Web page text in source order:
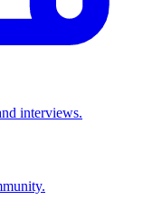
interviews.